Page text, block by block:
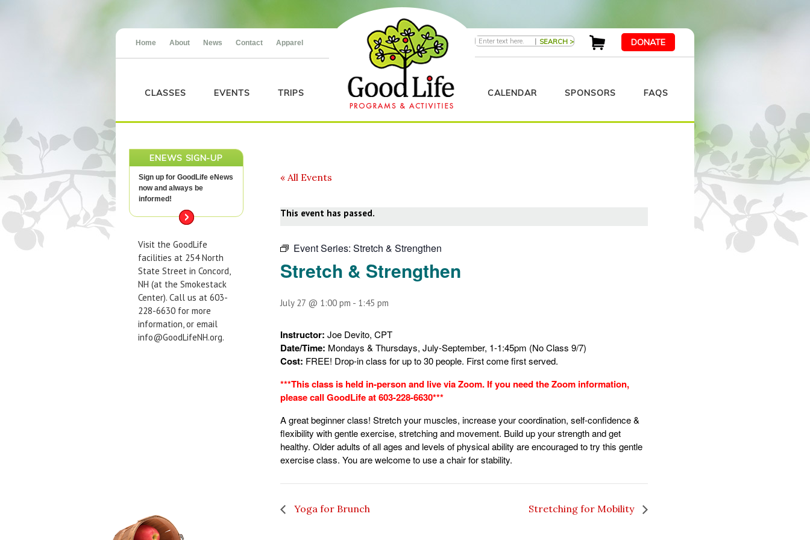
Home About News Contact Apparel | DONATE
CLASSES EVENTS TRIPS CALENDAR SPONSORS FAQS
ENEWS SIGN-UP
Sign up for GoodLife eNews
now and always be
informed!
Visit the GoodLife
facilities at 254 North
State Street in Concord,
NH (at the Smokestack
Center). Call us at 603-
228-6630 for more
information, or email
info@GoodLifeNH.org.
« All Events
This event has passed.
Event Series: Stretch & Strengthen
Stretch & Strengthen
July 27 @ 1:00 pm - 1:45 pm
Instructor: Joe Devito, CPT
Date/Time: Mondays & Thursdays, July-September, 1-1:45pm (No Class 9/7)
Cost: FREE! Drop-in class for up to 30 people. First come first served.
***This class is held in-person and live via Zoom. If you need the Zoom information,
please call GoodLife at 603-228-6630***
A great beginner class! Stretch your muscles, increase your coordination, self-confidence &
flexibility with gentle exercise, stretching and movement. Build up your strength and get
healthy. Older adults of all ages and levels of physical ability are encouraged to try this gentle
exercise class. You are welcome to use a chair for stability.
Yoga for Brunch Stretching for Mobility